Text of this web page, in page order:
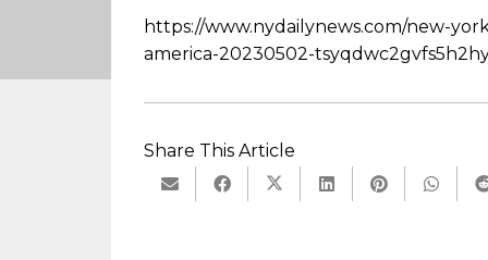
https://www.nydailynews.com/new-
america-20230502-
Share This Article